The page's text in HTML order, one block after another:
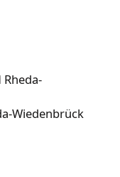
Rheda-
Wiedenbrück